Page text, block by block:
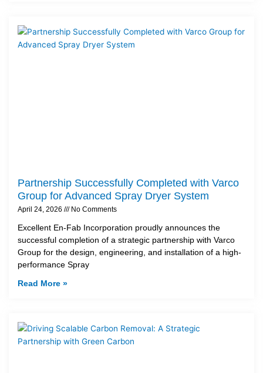
Partnership Successfully Completed with Varco
Group for Advanced Spray Dryer System
April 24, 2026 No Comments
Excellent En-Fab Incorporation proudly announces the
successful completion of a strategic partnership with Varco
Group for the design, engineering, and installation of a high-
performance Spray
Read More »